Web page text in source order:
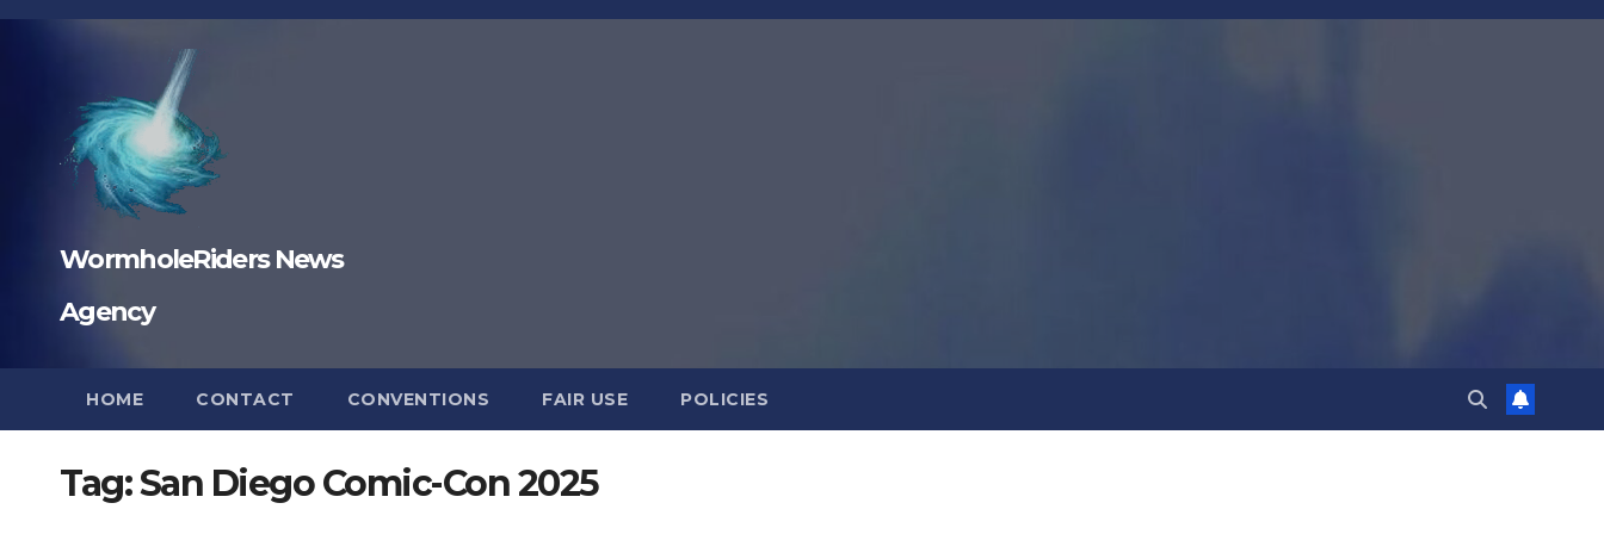
Skip
WormholeRiders News
Agency
HOME CONTACT CONVENTIONS FAIR USE POLICIES
Tag:San Diego Comic-Con 2025